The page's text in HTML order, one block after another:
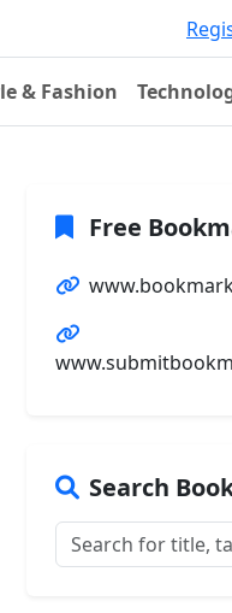
& Fashion
Free
Search